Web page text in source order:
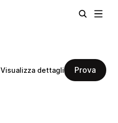
Visualizza dettagli Prova